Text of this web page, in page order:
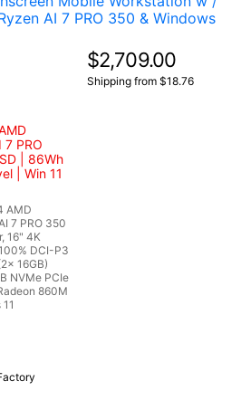
AI 7 PRO 350 & Windows
PRO
| 86Wh
| Win 11
AMD
7 PRO 350
16" 4K
DCI-P3
16GB)
NVMe PCIe
860M
$2,709.00
Shipping from $18.76